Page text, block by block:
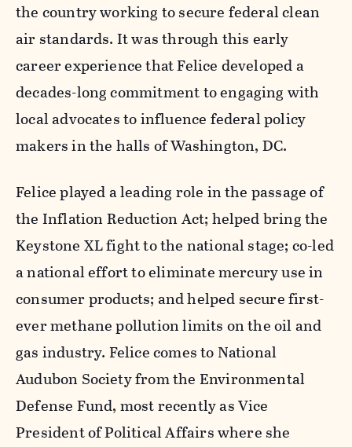
the country working to secure federal clean
air standards. It was through this early
career experience that Felice developed a
decades-long commitment to engaging with
local advocates to influence federal policy
makers in the halls of Washington, DC.
Felice played a leading role in the passage of
the Inflation Reduction Act; helped bring the
Keystone XL fight to the national stage; co-led
a national effort to eliminate mercury use in
consumer products; and helped secure first-
ever methane pollution limits on the oil and
gas industry. Felice comes to National
Audubon Society from the Environmental
Defense Fund, most recently as Vice
President of Political Affairs where she